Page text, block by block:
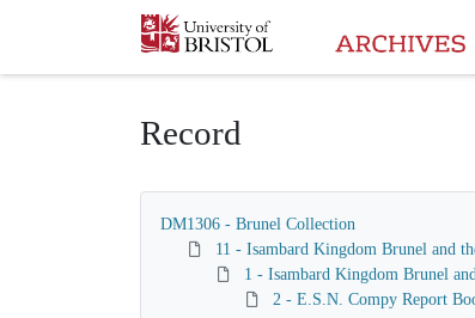
Homepage
Record
DM1306 - Brunel Collection
11 - Isambard Kingdom Brunel and
1 - Isambard Kingdom Brunel
2 - E.S.N. Compy Report